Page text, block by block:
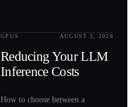
GPUS AUGUST 5, 2026
Reducing Your LLM
Inference Costs
How to choose between a